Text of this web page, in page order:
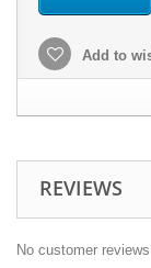
Add to
REVIEWS
No customer